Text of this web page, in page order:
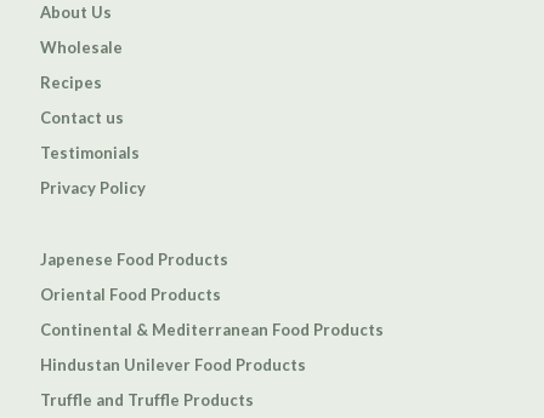
About Us
Wholesale
Recipes
Contact us
Testimonials
Privacy Policy
Japenese Food Products
Oriental Food Products
Continental & Mediterranean Food Products
Hindustan Unilever Food Products
Truffle and Truffle Products